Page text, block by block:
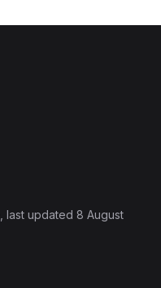
, last updated 8 August